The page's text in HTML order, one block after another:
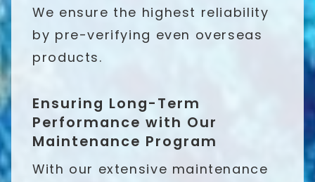
We ensure the highest reliability
by pre-verifying even overseas
products.
Ensuring Long-Term
Performance with Our
Maintenance Program
With our extensive maintenance